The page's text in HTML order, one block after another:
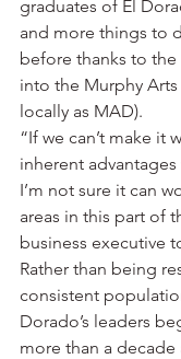
graduates of El
and more things to
before thanks to
into the Murphy
locally as MAD).
“If we can’t make it
inherent advantages
I’m not sure it can
areas in this part of
business executive
Rather than being
consistent
Dorado’s leaders
more than a